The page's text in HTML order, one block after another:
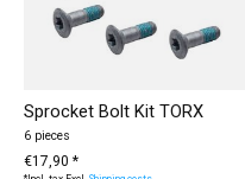
Sprocket Bolt Kit TORX
6 pieces
€17,90 *